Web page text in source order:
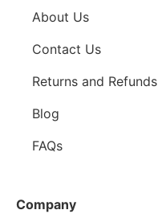
About Us
Contact Us
Returns and Refunds
Blog
FAQs
Company